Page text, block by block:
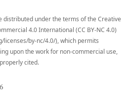
distributed under the terms of the Creative
4.0 International (CC BY-NC 4.0)
by-nc/4.0/), which permits
upon the work for non-commercial use,
cited.